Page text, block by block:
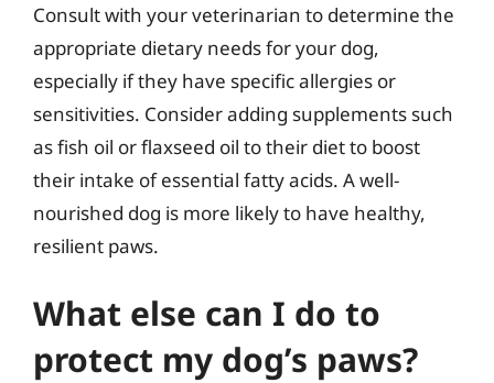
Consult with your veterinarian to determine the
appropriate dietary needs for your dog,
especially if they have specific allergies or
sensitivities. Consider adding supplements such
as fish oil or flaxseed oil to their diet to boost
their intake of essential fatty acids. A well-
nourished dog is more likely to have healthy,
resilient paws.
What else can I do to
protect my dog’s paws?